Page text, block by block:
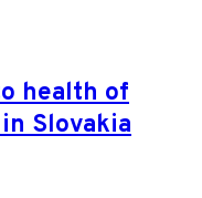
health of
Slovakia